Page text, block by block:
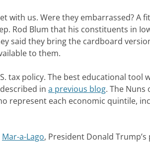
with us. Were they embarrassed? A
Rod Blum that his constituents in
said they bring the cardboard
to them.
tax policy. The best educational tool
in a previous blog. The Nuns
represent each economic quintile,
Mar-a-Lago, President Donald